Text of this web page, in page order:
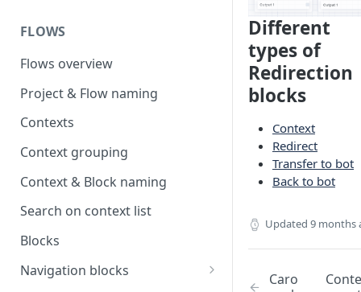
FLOWS
Flows overview
Project & Flow naming
Contexts
Context grouping
Context & Block naming
Search on context list
Blocks
Navigation blocks
Different
types of
Redirection
blocks
Context
Redirect
Transfer to bot
Back to bot
Updated 9 months
Caro
Conte